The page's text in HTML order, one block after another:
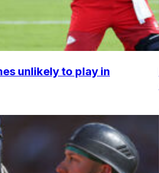
unlikely to play in